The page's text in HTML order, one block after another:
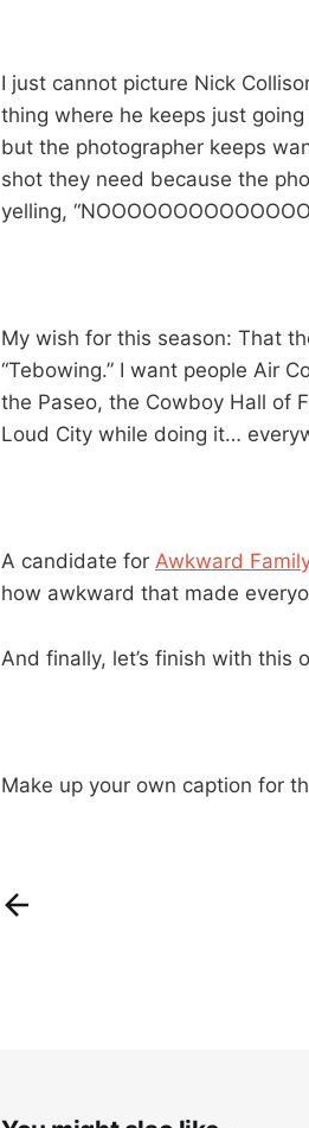
I just cannot picture Nick
thing where he keeps just
but the photographer keeps
shot they need because the
yelling,
My wish for this season: That
“Tebowing.” I want people Air
the Paseo, the Cowboy Hall of
Loud City while doing it…
A candidate for Awkward
how awkward that made
And finally, let’s finish with this
Make up your own caption for